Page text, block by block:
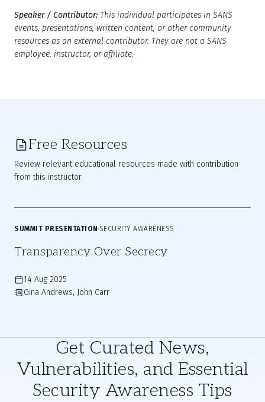
Speaker / Contributor: This individual participates in SANS
events, presentations, written content, or other community
resources as an external contributor. They are not a SANS
employee, instructor, or affiliate.
Free Resources
Review relevant educational resources made with contribution
from this instructor.
Transparency Over Secrecy
SUMMIT PRESENTATION SECURITY AWARENESS
14 Aug 2025
Gina Andrews, John Carr
Get Curated News,
Vulnerabilities, and Essential
Security Awareness Tips